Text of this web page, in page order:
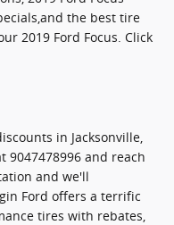
the best tire
2019 Ford Focus. Click
in Jacksonville,
9047478996 and reach
and we'll
Ford offers a terrific
tires with rebates,